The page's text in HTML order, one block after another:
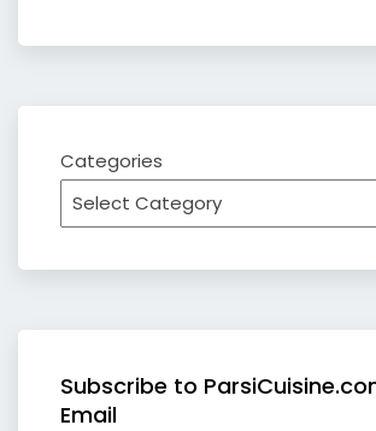
Categories
Subscribe to
Email